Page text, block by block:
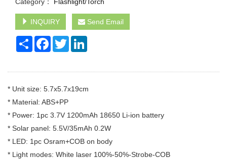
INQUIRY Send Email
Share FacebookTwitter
* Unit size: 5.7x5.7x19cm
* Material: ABS+PP
* Power: 1pc 3.7V 1200mAh 18650 Li-ion battery
* Solar panel: 5.5V/35mAh 0.2W
* LED: 1pc Osram+COB on body
* Light modes: White laser 100%-50%-Strobe-COB